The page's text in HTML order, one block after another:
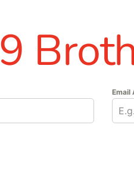
9
Email